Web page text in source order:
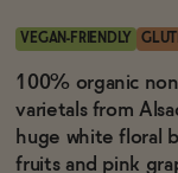
Blog
VEGAN-FRIENDLY
100% organic
varietals from
huge white floral
fruits and pink